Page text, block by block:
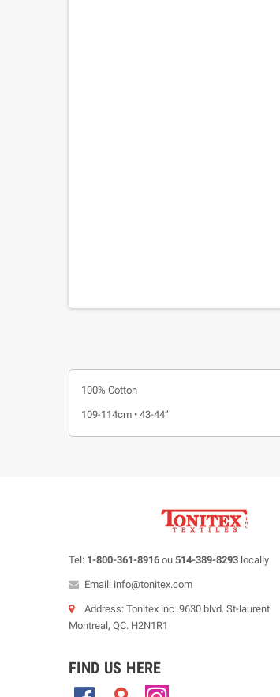
100% Cotton
109-114cm • 43-44”
Tel: 1-800-361-8916 ou 514-389-8293 locally
Email: info@tonitex.com
Address: Tonitex inc. 9630 blvd. St-laurent
Montreal, QC. H2N1R1
FIND US HERE